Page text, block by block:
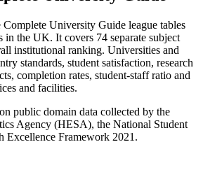
University Guide league tables
in the UK. It covers 74 separate subject
institutional ranking. Universities and
standards, student satisfaction, research
completion rates, student-staff ratio and
and facilities.
public domain data collected by the
Agency (HESA), the National Student
Excellence Framework 2021.